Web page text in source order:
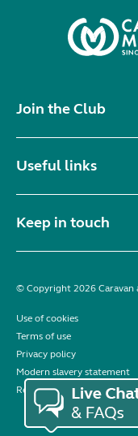
Join the Club
Useful links
Keep in touch
© Copyright 2026 Caravan
Use of cookies
Terms of use
Privacy policy
Modern slavery statement
Reviews policy